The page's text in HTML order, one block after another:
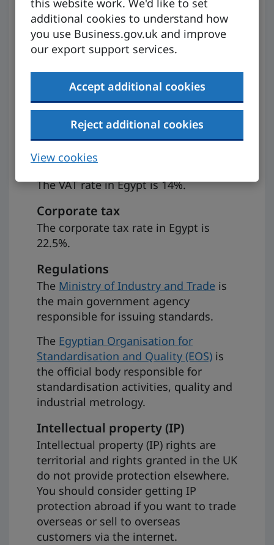
additional cookies to understand how
you use Business.gov.uk and improve
our export support services.
Accept additional cookies
Reject additional cookies
View cookies
Preparing to
export
VAT
If you’re registered for VAT, it may be
possible to zero-rate the goods you
export to Egypt, provided certain
conditions are met.
The VAT rate in Egypt is 14%.
Corporate tax
The corporate tax rate in Egypt is
22.5%.
Regulations
The Ministry of Industry and Trade is
the main government agency
responsible for issuing standards.
The Egyptian Organisation for
Standardisation and Quality (EOS) is
the official body responsible for
standardisation activities, quality and
industrial metrology.
Intellectual property (IP)
Intellectual property (IP) rights are
territorial and rights granted in the UK
do not provide protection elsewhere.
You should consider getting IP
protection abroad if you want to trade
overseas or sell to overseas
customers via the internet.